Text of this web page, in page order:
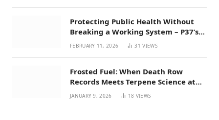
Protecting Public Health Without
Breaking a Working System – P37’s
Perspective on House Bill 294
FEBRUARY 11, 2026 31VIEWS
Frosted Fuel: When Death Row
Records Meets Terpene Science at
Prohibition 37
JANUARY 9, 2026 18 VIEWS